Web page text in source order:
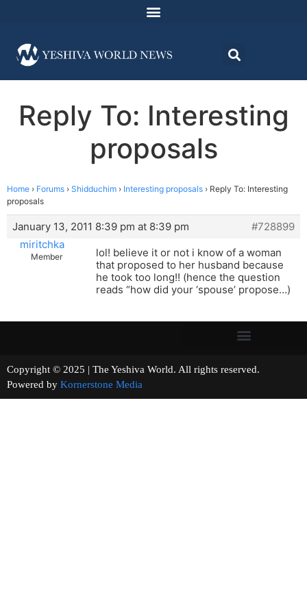
Reply To: Interesting
proposals
Home › Forums › Shidduchim › Interesting proposals › Reply To: Interesting
proposals
January 13, 2011 8:39 pm at 8:39 pm
#728899
miritchka
Member
lol! believe it or not i know of a woman
that proposed to her husband because
he took too long!! (hence the question
reads “how did your ‘spouse’ propose…)
Copyright © 2025 | The Yeshiva World. All rights reserved.
Powered by Kornerstone Media